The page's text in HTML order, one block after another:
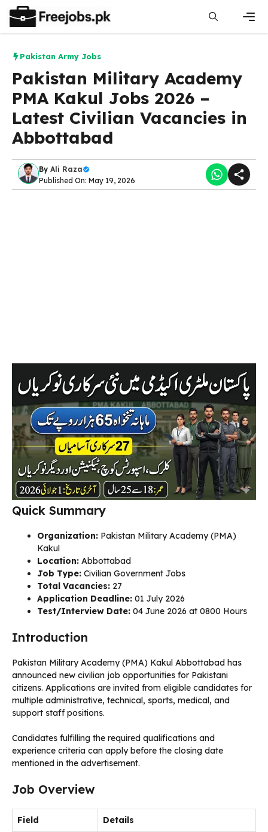
content
Pakistan Army Jobs
Pakistan Military Academy
PMA Kakul Jobs 2026 –
Latest Civilian Vacancies in
Abbottabad
By Ali Raza
Published On: May 19, 2026
Quick Summary
Organization: Pakistan Military Academy (PMA)
Kakul
Location: Abbottabad
Job Type: Civilian Government Jobs
Total Vacancies: 27
Application Deadline: 01 July 2026
Test/Interview Date: 04 June 2026 at 0800 Hours
Introduction
Pakistan Military Academy (PMA) Kakul Abbottabad has
announced new civilian job opportunities for Pakistani
citizens. Applications are invited from eligible candidates for
multiple administrative, technical, sports, medical, and
support staff positions.
Candidates fulfilling the required qualifications and
experience criteria can apply before the closing date
mentioned in the advertisement.
Job Overview
Field Details